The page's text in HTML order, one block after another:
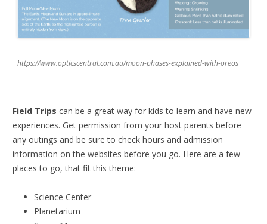
https://www.opticscentral.com.au/moon-phases-explained-with-oreos
Field Trips can be a great way for kids to learn and have new
experiences. Get permission from your host parents before
any outings and be sure to check hours and admission
information on the websites before you go. Here are a few
places to go, that fit this theme:
Science Center
Planetarium